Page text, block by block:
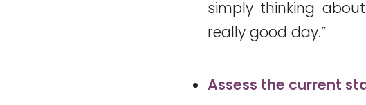
simply thinking
really good day.”
Assess the current